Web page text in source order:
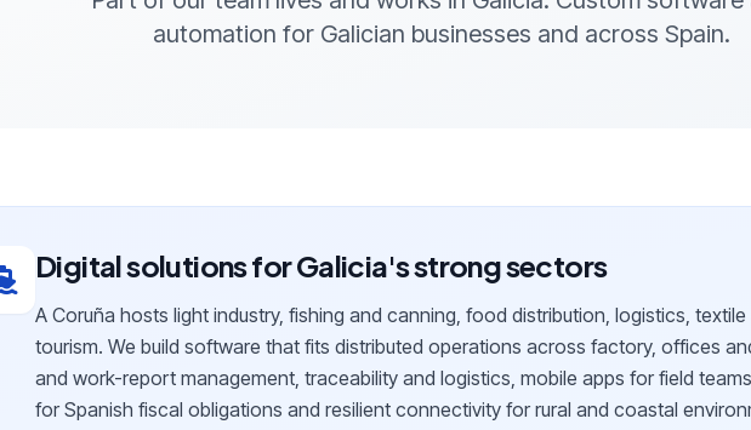
automation for Galician businesses and across Spain.
Digital solutions for Galicia's strong sectors
A Coruña hosts light industry, fishing and canning, food distribution, logistics,
tourism. We build software that fits distributed operations across factory, offices
and work-report management, traceability and logistics, mobile apps for field
for Spanish fiscal obligations and resilient connectivity for rural and coastal